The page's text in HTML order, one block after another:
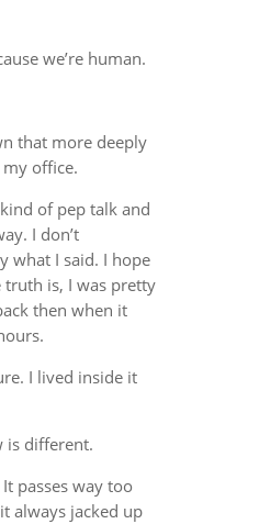
we’re human.
that more deeply
office.
of pep talk and
I don’t
what I said. I hope
is, I was pretty
then when it
I lived inside it
is different.
passes way too
always jacked up